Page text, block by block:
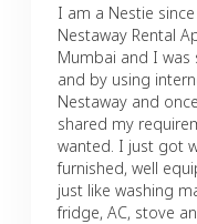
I am a Nestie
Nestaway Rental
Mumbai and I
and by using
Nestaway and
shared my
wanted. I just got
furnished, well
just like washing
fridge, AC, stove